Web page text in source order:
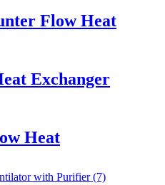
Flow Heat
Exchanger
Heat